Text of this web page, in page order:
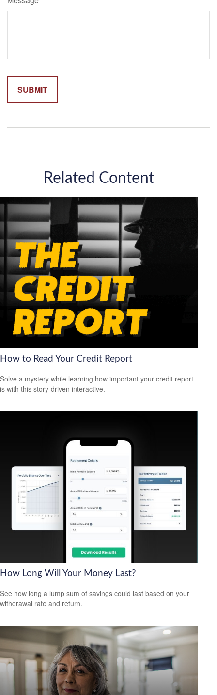
Related Content
How to Read Your Credit Report
Solve a mystery while learning how important your credit report
is with this story-driven interactive.
How Long Will Your Money Last?
See how long a lump sum of savings could last based on your
withdrawal rate and return.